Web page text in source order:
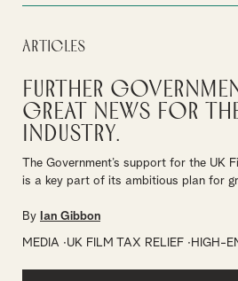
Articles
Further
Great News for
Industry.
The Government’s support for the UK
is a key part of its ambitious plan for
By Ian Gibbon
MEDIA UK FILM TAX RELIEF HIGH-